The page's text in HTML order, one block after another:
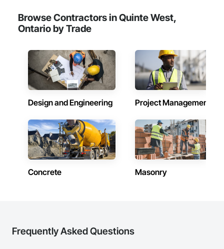
reputation for craftsmanship and dedication has grown.
Browse Contractors in Quinte West,
Ontario by Trade
Design and Engineering Project Management
Concrete Masonry
Frequently Asked Questions